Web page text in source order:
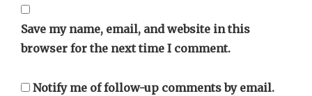
Save my name, email, and website in this
browser for the next time I comment.
Notify me of follow-up comments by email.